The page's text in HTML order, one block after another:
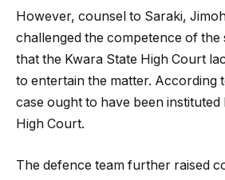
However, counsel to Saraki,
challenged the competence of the
that the Kwara State High Court
to entertain the matter. According
case ought to have been
High Court.
The defence team further raised